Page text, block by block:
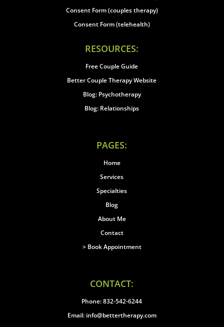
Consent Form (couples therapy)
Consent Form (telehealth)
RESOURCES:
Free Couple Guide
Better Couple Therapy Website
Blog: Psychotherapy
Blog: Relationships
PAGES:
Home
Services
Specialties
Blog
About Me
Contact
> Book Appointment
CONTACT:
Phone: 832-542-6244
Email: info@bettertherapy.com